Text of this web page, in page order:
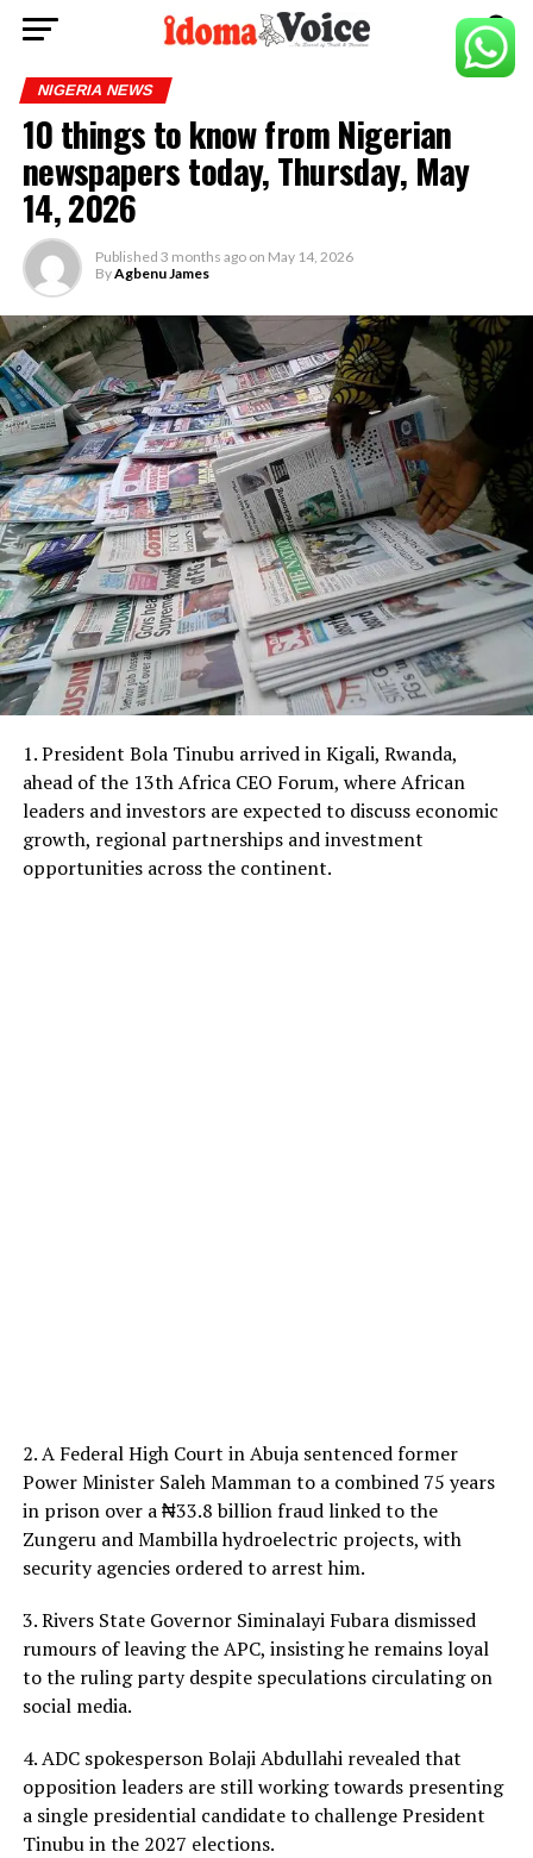
NIGERIA NEWS
10 things to know from Nigerian
newspapers today, Thursday, May
14, 2026
Published 3 months ago on May 14, 2026
ByAgbenu James
1. President Bola Tinubu arrived in Kigali, Rwanda,
ahead of the 13th Africa CEO Forum, where African
leaders and investors are expected to discuss economic
growth, regional partnerships and investment
opportunities across the continent.
2. A Federal High Court in Abuja sentenced former
Power Minister Saleh Mamman to a combined 75 years
in prison over a ₦33.8 billion fraud linked to the
Zungeru and Mambilla hydroelectric projects, with
security agencies ordered to arrest him.
3. Rivers State Governor Siminalayi Fubara dismissed
rumours of leaving the APC, insisting he remains loyal
to the ruling party despite speculations circulating on
social media.
4. ADC spokesperson Bolaji Abdullahi revealed that
opposition leaders are still working towards presenting
a single presidential candidate to challenge President
Tinubu in the 2027 elections.